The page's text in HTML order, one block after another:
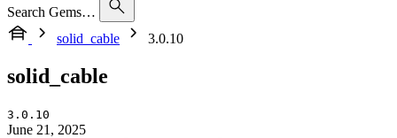
Search Gems…
solid_cable
3.0.10
solid_cable
3.0.10
June 21, 2025